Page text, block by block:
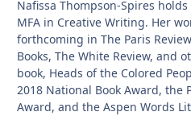
Nafissa Thompson-Spires
MFA in Creative Writing. Her
forthcoming in The Paris
Books, The White Review, and
book, Heads of the Colored
2018 National Book Award, the
Award, and the Aspen Words